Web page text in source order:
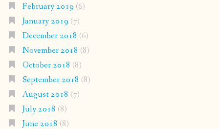
February 2019 (6)
January 2019 (7)
December 2018 (6)
November 2018 (8)
October 2018 (8)
September 2018 (8)
August 2018 (7)
July 2018 (8)
June 2018 (8)